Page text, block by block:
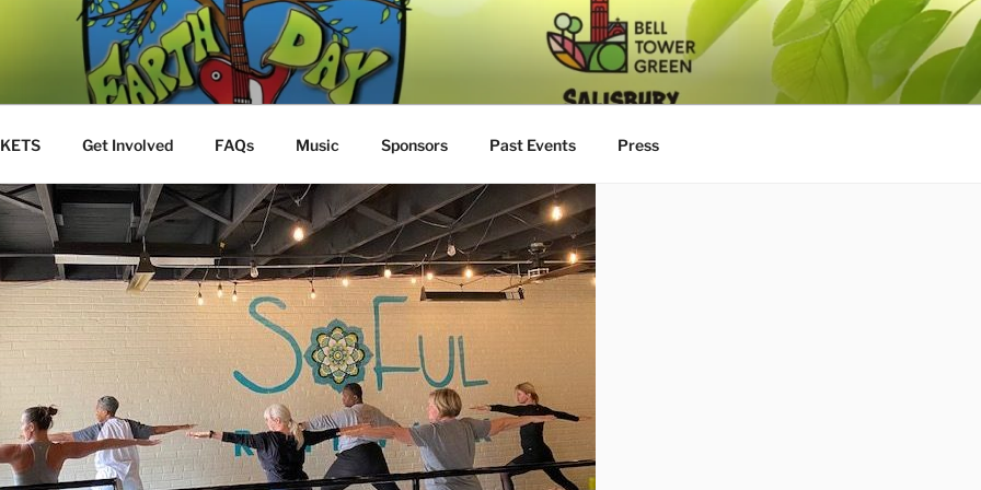
JAM
Get Involved FAQs Music Sponsors Past Events Press